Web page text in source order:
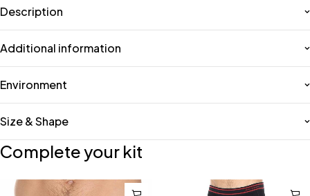
Description
Additional information
Environment
Size & Shape
Complete your kit